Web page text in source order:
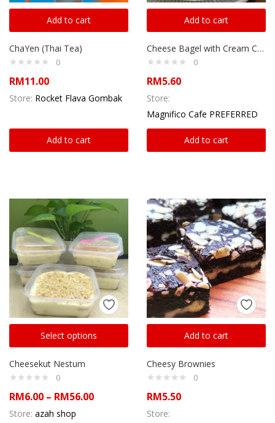
Add to cart
ChaYen (Thai Tea)
0
RM11.00
Store: Rocket Flava Gombak
Add to cart
Add to cart
Cheese Bagel with Cream Cheese
0
RM5.60
Store:
Magnifico Cafe PREFERRED
Add to cart
Select options
Cheesekut Nestum
0
RM6.00 – RM56.00
Store: azah shop
Add to cart
Cheesy Brownies
0
RM5.50
Store: